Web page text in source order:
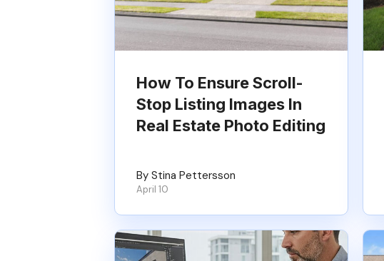
How To Ensure Scroll-
Stop Listing Images In
Real Estate Photo Editing
By Stina Pettersson
April 10